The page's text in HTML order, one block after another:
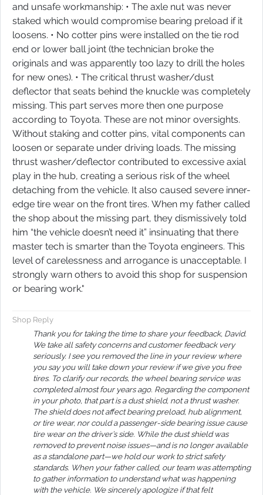
and unsafe workmanship: • The axle nut was never
staked which would compromise bearing preload if it
loosens. • No cotter pins were installed on the tie rod
end or lower ball joint (the technician broke the
originals and was apparently too lazy to drill the holes
for new ones). • The critical thrust washer/dust
deflector that seats behind the knuckle was completely
missing. This part serves more then one purpose
according to Toyota. These are not minor oversights.
Without staking and cotter pins, vital components can
loosen or separate under driving loads. The missing
thrust washer/deflector contributed to excessive axial
play in the hub, creating a serious risk of the wheel
detaching from the vehicle. It also caused severe inner-
edge tire wear on the front tires. When my father called
the shop about the missing part, they dismissively told
him “the vehicle doesn’t need it” insinuating that there
master tech is smarter than the Toyota engineers. This
level of carelessness and arrogance is unacceptable. I
strongly warn others to avoid this shop for suspension
or bearing work.​​​​​​​​​​​​​​​​​​​​​​​​​​​​​​​​​​​​​​​​​​​​"
Shop Reply
Thank you for taking the time to share your feedback, David.
We take all safety concerns and customer feedback very
seriously. I see you removed the line in your review where
you say you will take down your review if we give you free
tires. To clarify our records, the wheel bearing service was
completed almost four years ago. Regarding the component
in your photo, that part is a dust shield, not a thrust washer.
The shield does not affect bearing preload, hub alignment,
or tire wear, nor could a passenger-side bearing issue cause
tire wear on the driver’s side. While the dust shield was
removed to prevent noise issues—and is no longer available
as a standalone part—we hold our work to strict safety
standards. When your father called, our team was attempting
to gather information to understand what was happening
with the vehicle. We sincerely apologize if that felt